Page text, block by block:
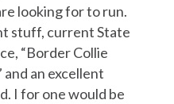
looking for to run.
stuff, current State
“Border Collie
an excellent
I for one would be